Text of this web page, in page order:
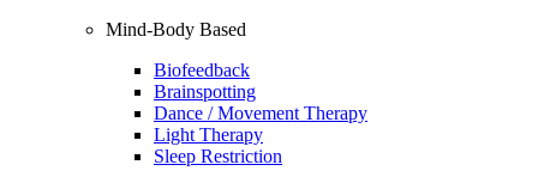
Mind-Body Based
Biofeedback
Brainspotting
Dance / Movement Therapy
Light Therapy
Sleep Restriction